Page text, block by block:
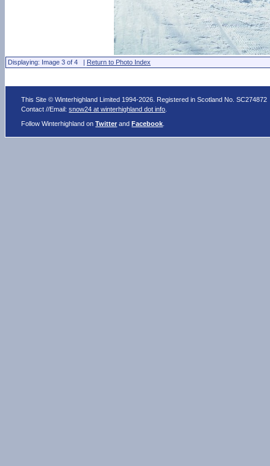
Displaying: Image 3 of 4 | Return to Photo Index
This Site © Winterhighland Limited 1994-2026. Registered in Scotland No. SC274872
Contact //Email:snow24 at winterhighland dot info
Follow Winterhighland onTwitter andFacebook